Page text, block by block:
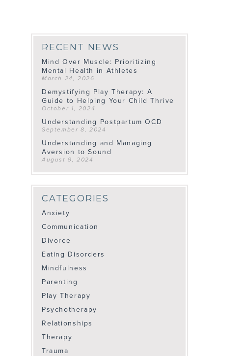
RECENT NEWS
Mind Over Muscle: Prioritizing
Mental Health in Athletes
March 24, 2026
Demystifying Play Therapy: A
Guide to Helping Your Child Thrive
October 1, 2024
Understanding Postpartum OCD
September 8, 2024
Understanding and Managing
Aversion to Sound
August 9, 2024
CATEGORIES
Anxiety
Communication
Divorce
Eating Disorders
Mindfulness
Parenting
Play Therapy
Psychotherapy
Relationships
Therapy
Trauma